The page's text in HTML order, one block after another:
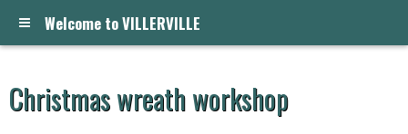
Welcome to VILLERVILLE
Christmas wreath workshop